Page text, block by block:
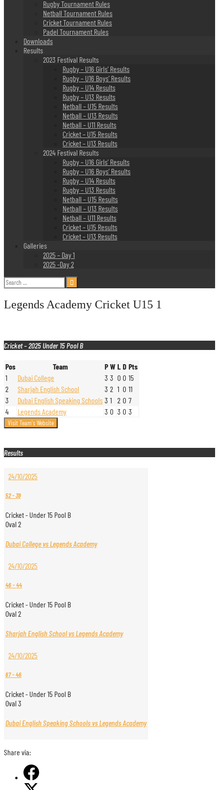
Rugby Tournament Rules
Netball Tournament Rules
Cricket Tournament Rules
Padel Tournament Rules
Downloads
Results
2023 Festival Results
Rugby – U16 Girls’ Results
Rugby – U16 Boys’ Results
Rugby – U14 Results
Rugby – U13 Results
Netball – U15 Results
Netball – U13 Results
Netball – U11 Results
Cricket – U15 Results
Cricket – U13 Results
2024 Festival Results
Rugby – U16 Girls’ Results
Rugby – U16 Boys’ Results
Rugby – U14 Results
Rugby – U13 Results
Netball – U15 Results
Netball – U13 Results
Netball – U11 Results
Cricket – U15 Results
Cricket – U13 Results
Galleries
2025 – Day 1
2025 -Day 2
Search
for:
Legends Academy Cricket U15 1
Cricket – 2025 Under 15 Pool B
Pos Team P W L D Pts
1
Dubai College 3 3 0 0 15
2
Sharjah English School 3 2 1 0 11
3
Dubai English Speaking Schools 3 1 2 0 7
4
Legends Academy 3 0 3 0 3
Results
24/10/2025
52-39
Cricket - Under 15 Pool B
Oval 2
Dubai College vs Legends Academy
24/10/2025
46-44
Cricket - Under 15 Pool B
Oval 2
Sharjah English School vs Legends Academy
24/10/2025
67-46
Cricket - Under 15 Pool B
Oval 3
Dubai English Speaking Schools vs Legends Academy
Share via: